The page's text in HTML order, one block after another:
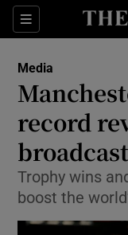
Sections
Media
record
Trophy wins
boost the